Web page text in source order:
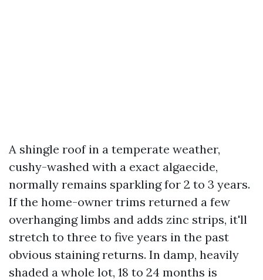
A shingle roof in a temperate weather,
cushy-washed with a exact algaecide,
normally remains sparkling for 2 to 3 years.
If the home-owner trims returned a few
overhanging limbs and adds zinc strips, it'll
stretch to three to five years in the past
obvious staining returns. In damp, heavily
shaded a whole lot, 18 to 24 months is